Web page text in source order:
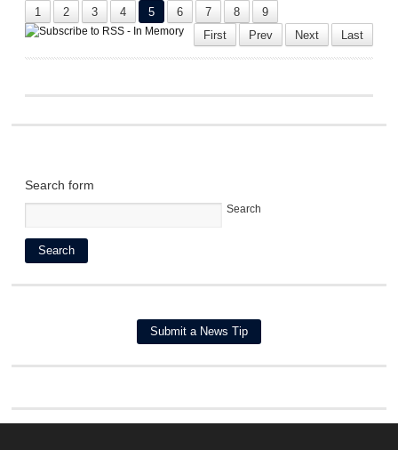
1 2 3 4 5 6 7 8
9
First
Prev Next Last
Search form
Search